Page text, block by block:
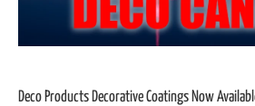
Deco Products Decorative Coatings Now